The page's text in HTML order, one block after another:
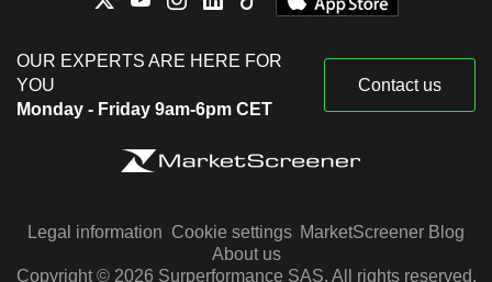
OUR EXPERTS ARE HERE FOR
YOU
Monday - Friday 9am-6pm CET
Contact us
Legal information Cookie settings MarketScreener Blog
About us
Copyright © 2026 Surperformance SAS. All rights reserved.